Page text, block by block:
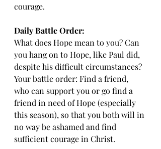
courage.
Daily Battle Order:
What does Hope mean to you? Can
you hang on to Hope, like Paul did,
despite his difficult circumstances?
Your battle order: Find a friend,
who can support you or go find a
friend in need of Hope (especially
this season), so that you both will in
no way be ashamed and find
sufficient courage in Christ.